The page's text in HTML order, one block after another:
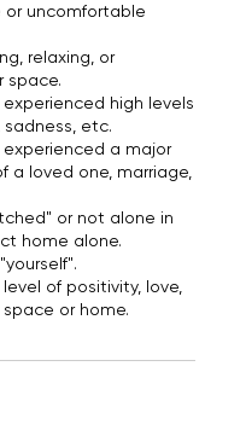
or uncomfortable
relaxing, or
space.
high levels
sadness, etc.
a major
loved one, marriage,
or not alone in
home alone.
of positivity, love,
or home.